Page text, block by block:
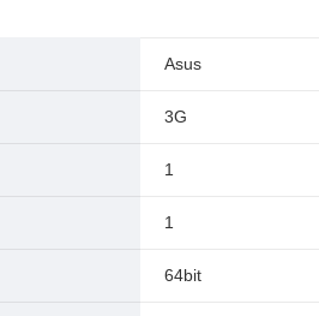
Asus
3G
1
1
64bit